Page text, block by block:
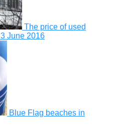
The price of used
3 June 2016
Blue Flag beaches in